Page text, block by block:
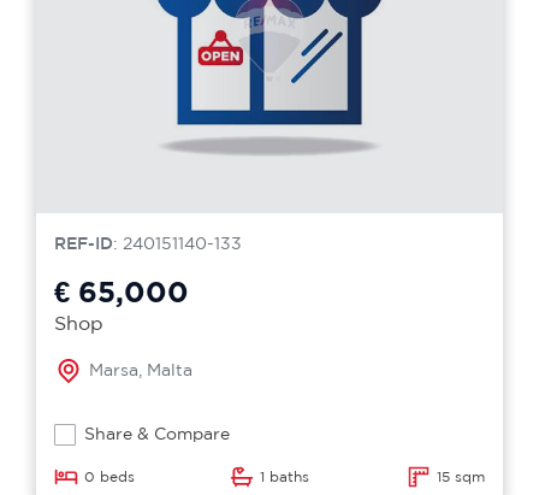
REF-ID: 240151140-133
€ 65,000
Shop
Marsa, Malta
Share & Compare
0 beds 1 baths 15 sqm